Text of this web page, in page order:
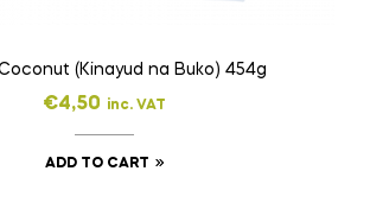
(Kinayud na Buko) 454g
€4,50 inc. VAT
ADD TO CART